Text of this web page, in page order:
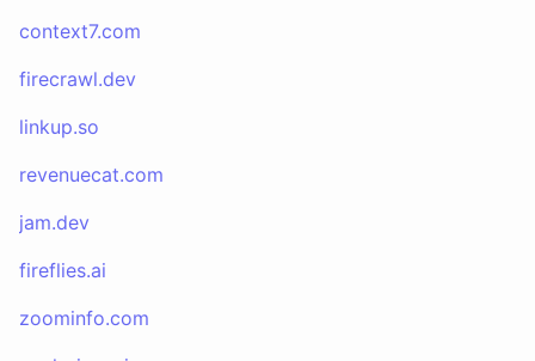
context7.com
firecrawl.dev
linkup.so
revenuecat.com
jam.dev
fireflies.ai
zoominfo.com